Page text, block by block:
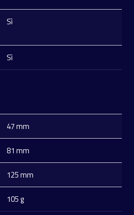
Sì
Sì
47 mm
81 mm
125 mm
105 g